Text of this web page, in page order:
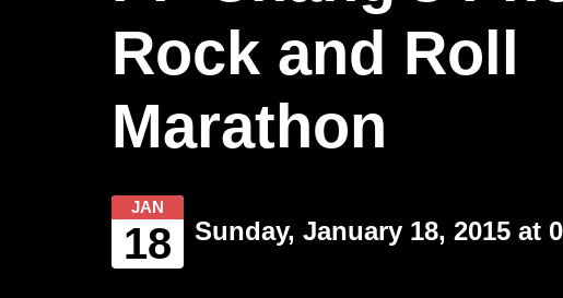
Rock and Roll
Marathon
JAN
18 Sunday, January 18, 2015 at